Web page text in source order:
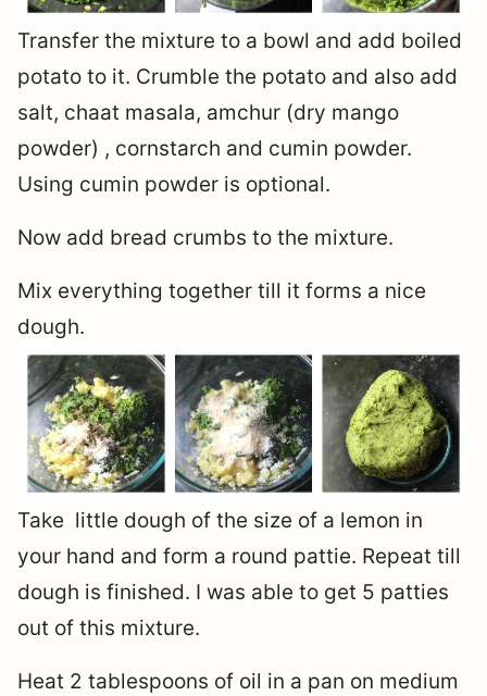
Transfer the mixture to a bowl and add boiled
potato to it. Crumble the potato and also add
salt, chaat masala, amchur (dry mango
powder) , cornstarch and cumin powder.
Using cumin powder is optional.
Now add bread crumbs to the mixture.
Mix everything together till it forms a nice
dough.
Take little dough of the size of a lemon in
your hand and form a round pattie. Repeat till
dough is finished. I was able to get 5 patties
out of this mixture.
Heat 2 tablespoons of oil in a pan on medium